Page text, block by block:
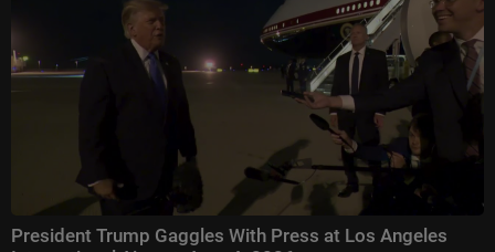
President Trump Gaggles With Press at Los Angeles